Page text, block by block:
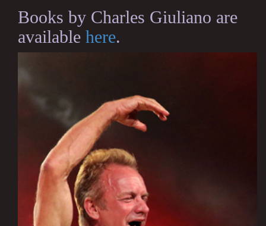
Books by Charles Giuliano are
available here.